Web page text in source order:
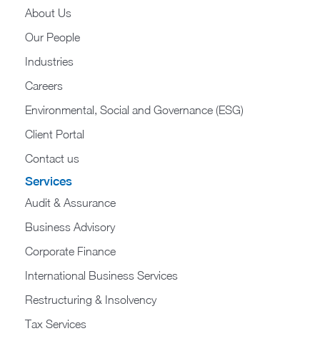
About Us
Our People
Industries
Careers
Environmental, Social and Governance (ESG)
Client Portal
Contact us
Services
Audit & Assurance
Business Advisory
Corporate Finance
International Business Services
Restructuring & Insolvency
Tax Services